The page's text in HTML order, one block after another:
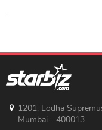
1201, Lodha
Mumbai - 400013